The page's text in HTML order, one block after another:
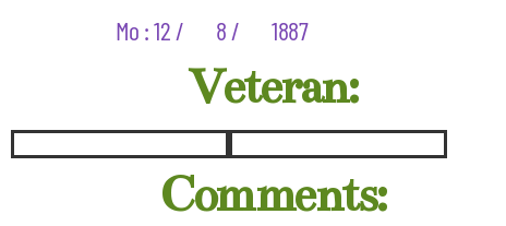
Mo : 12 / 8 / 1887
Veteran:
Comments: